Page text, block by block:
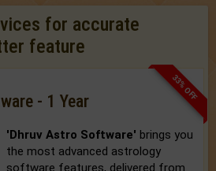
for accurate
feature
33% OFF
- 1 Year
'Dhruv Astro Software' brings you
the most advanced astrology
software features, delivered from